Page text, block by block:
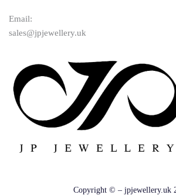
Email:
sales@jpjewellery.uk
Copyright © – jpjewellery.uk